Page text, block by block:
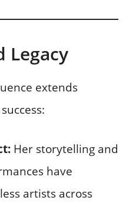
Legacy
extends
Her storytelling and
have
artists across